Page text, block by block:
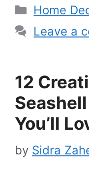
Home
Leave a
12
You’ll
by Sidra